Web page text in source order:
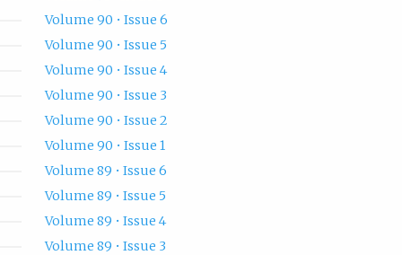
Volume 90 • Issue 6
Volume 90 • Issue 5
Volume 90 • Issue 4
Volume 90 • Issue 3
Volume 90 • Issue 2
Volume 90 • Issue 1
Volume 89 • Issue 6
Volume 89 • Issue 5
Volume 89 • Issue 4
Volume 89 • Issue 3